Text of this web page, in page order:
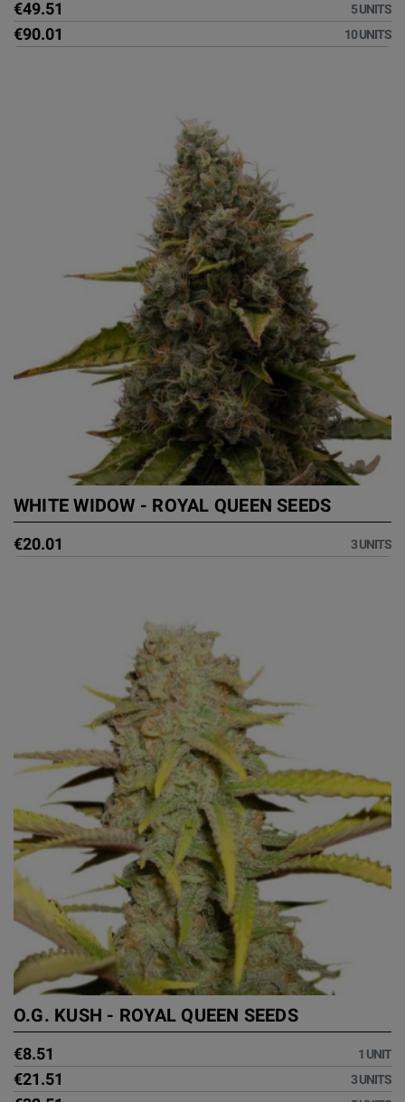
€49.51 5 UNITS
€90.01 10 UNITS
WHITE WIDOW - ROYAL QUEEN SEEDS
€20.01 3 UNITS
O.G. KUSH - ROYAL QUEEN SEEDS
€8.51 1 UNIT
€21.51 3 UNITS